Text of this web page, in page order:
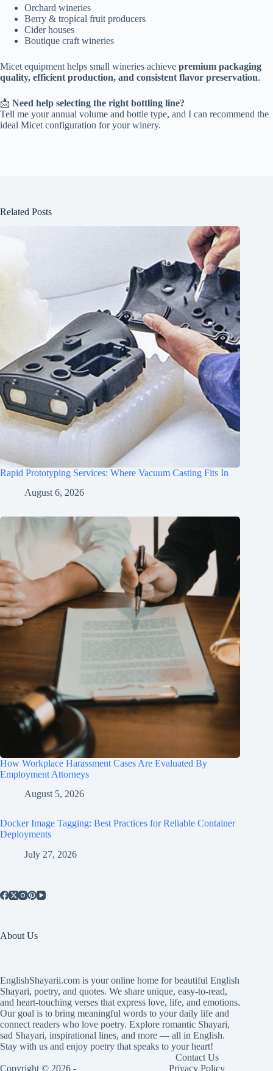
Orchard wineries
Berry & tropical fruit producers
Cider houses
Boutique craft wineries
Micet equipment helps small wineries achieve premium packaging
quality, efficient production, and consistent flavor preservation.
📩 Need help selecting the right bottling line?
Tell me your annual volume and bottle type, and I can recommend the
ideal Micet configuration for your winery.
Related Posts
Rapid Prototyping Services: Where Vacuum Casting Fits In
August 6, 2026
How Workplace Harassment Cases Are Evaluated By
Employment Attorneys
August 5, 2026
Docker Image Tagging: Best Practices for Reliable Container
Deployments
July 27, 2026
About Us
EnglishShayarii.com is your online home for beautiful English
Shayari, poetry, and quotes. We share unique, easy-to-read,
and heart-touching verses that express love, life, and emotions.
Our goal is to bring meaningful words to your daily life and
connect readers who love poetry. Explore romantic Shayari,
sad Shayari, inspirational lines, and more — all in English.
Stay with us and enjoy poetry that speaks to your heart!
Copyright © 2026 -
Contact Us
Privacy Policy